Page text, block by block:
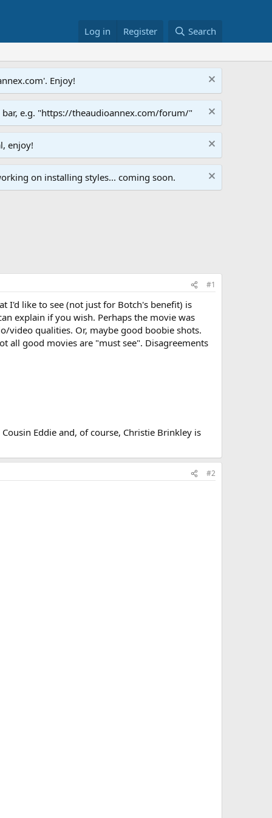
Log in Register Search
Enjoy!
bar, e.g. "https://theaudioannex.com/forum/"
enjoy!
on installing styles... coming soon.
#1
I'd like to see (not just for Botch's benefit) is
explain if you wish. Perhaps the movie was
video qualities. Or, maybe good boobie shots.
all good movies are "must see". Disagreements
Eddie and, of course, Christie Brinkley is
#2